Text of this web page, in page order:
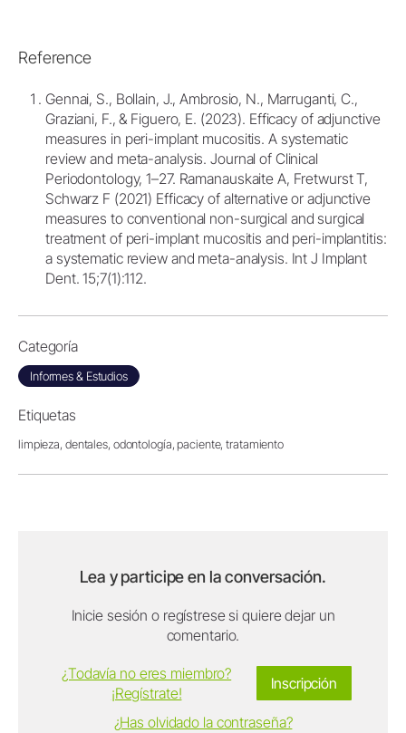
Reference
Gennai, S., Bollain, J., Ambrosio, N., Marruganti, C.,
Graziani, F., & Figuero, E. (2023). Efficacy of adjunctive
measures in peri-implant mucositis. A systematic
review and meta-analysis. Journal of Clinical
Periodontology, 1–27. Ramanauskaite A, Fretwurst T,
Schwarz F (2021) Efficacy of alternative or adjunctive
measures to conventional non-surgical and surgical
treatment of peri-implant mucositis and peri-implantitis:
a systematic review and meta-analysis. Int J Implant
Dent. 15;7(1):112.
Categoría
Informes & Estudios
Etiquetas
limpieza, dentales, odontología, paciente, tratamiento
Lea y participe en la conversación.
Inicie sesión o regístrese si quiere dejar un
comentario.
Inscripción
¿Todavía no eres miembro?
¡Regístrate!
¿Has olvidado la contraseña?